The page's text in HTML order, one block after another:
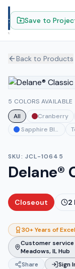
Save to
Back to Products
5 COLORS AVAILABLE
All
Cranberry
Sapphire Blue
SKU: JCL-10645
Delane®
Closeout 2
30+ Years of
Customer service
Meadows, IL Hub
Share
Sign